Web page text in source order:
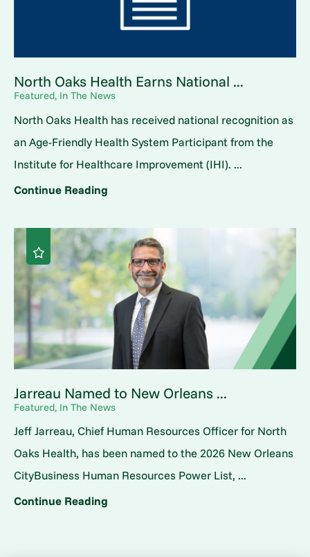
North Oaks Health Earns National ...
Featured, In The News
North Oaks Health has received national recognition as
an Age-Friendly Health System Participant from the
Institute for Healthcare Improvement (IHI). ...
Continue Reading
Jarreau Named to New Orleans ...
Featured, In The News
Jeff Jarreau, Chief Human Resources Officer for North
Oaks Health, has been named to the 2026 New Orleans
CityBusiness Human Resources Power List, ...
Continue Reading